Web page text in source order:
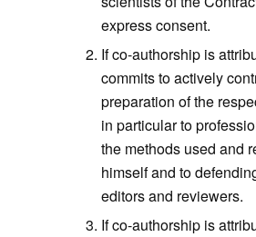
express consent.
If co-authorship is
commits to actively
preparation of the
in particular to
the methods used and
himself and to
editors and reviewers.
If co-authorship is